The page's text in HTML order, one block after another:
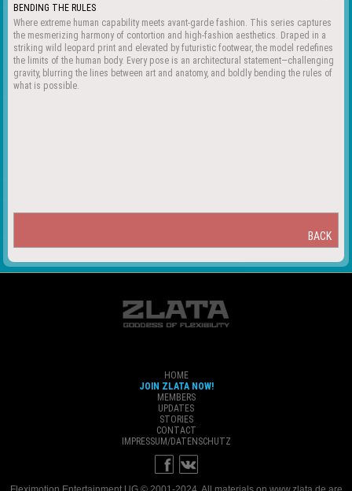
BENDING THE RULES
Where extreme human capability meets avant-garde fashion. This series captures
the mesmerizing harmony of contortion and high-fashion aesthetics. Draped in a
striking wild leopard print and elevated by futuristic footwear, the model redefines
the limits of the human body. Every pose is an architectural statement—challenging
gravity, blurring the lines between art and anatomy, and boldly bending the rules of
what is possible.
BACK
HOME
JOIN ZLATA NOW!
MEMBERS
UPDATES
STORIES
CONTACT
IMPRESSUM/DATENSCHUTZ